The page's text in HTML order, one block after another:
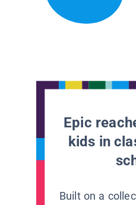
Epic
kids in
Built on a